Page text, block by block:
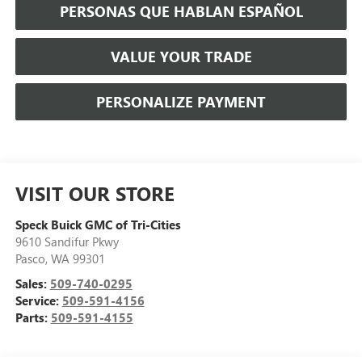
PERSONAS QUE HABLAN ESPAÑOL
VALUE YOUR TRADE
PERSONALIZE PAYMENT
VISIT OUR STORE
Speck Buick GMC of Tri-Cities
9610 Sandifur Pkwy
Pasco, WA 99301
Sales: 509-740-0295
Service: 509-591-4156
Parts: 509-591-4155